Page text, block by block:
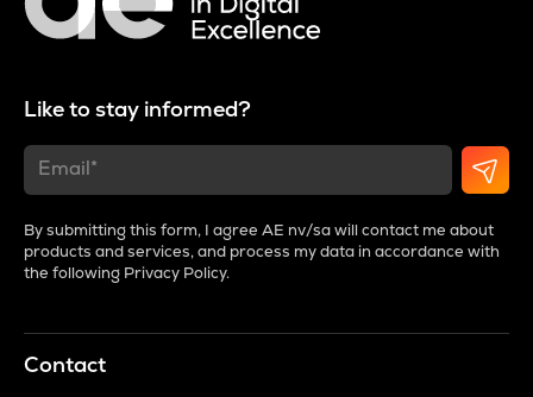
Like to stay informed?
By submitting this form, I agree AE nv/sa will contact me about
products and services, and process my data in accordance with
the following Privacy Policy.
Contact